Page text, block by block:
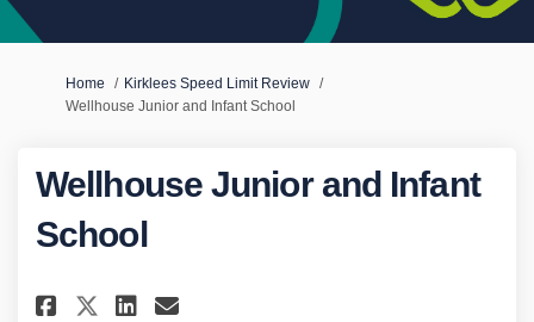
You are here:
Home
Kirklees Speed Limit Review
Wellhouse Junior and Infant School
Wellhouse Junior and Infant
School
Share Wellhouse Junior and
Share Wellhouse Junior
Share Wellhouse Junior
Email Wellhouse